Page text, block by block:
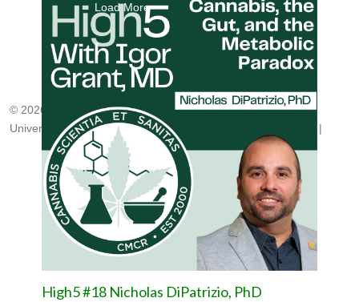
High5 #18 Nicholas DiPatrizio, PhD
Load More
© 2026, Center for Medicinal Cannabis Research
University of California, San Diego
|